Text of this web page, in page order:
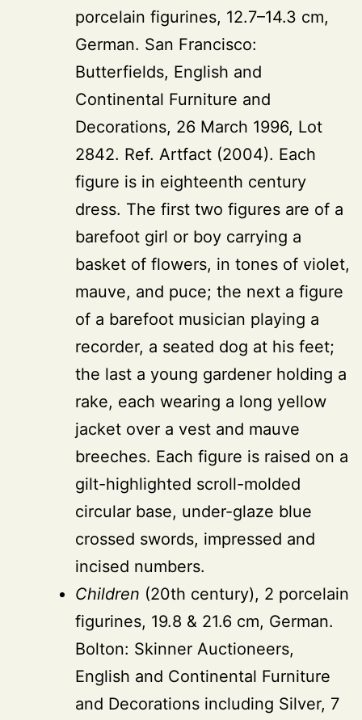
porcelain figurines, 12.7–14.3 cm,
German. San Francisco:
Butterfields, English and
Continental Furniture and
Decorations, 26 March 1996, Lot
2842. Ref. Artfact (2004). Each
figure is in eighteenth century
dress. The first two figures are of a
barefoot girl or boy carrying a
basket of flowers, in tones of violet,
mauve, and puce; the next a figure
of a barefoot musician playing a
recorder, a seated dog at his feet;
the last a young gardener holding a
rake, each wearing a long yellow
jacket over a vest and mauve
breeches. Each figure is raised on a
gilt-highlighted scroll-molded
circular base, under-glaze blue
crossed swords, impressed and
incised numbers.
Children (20th century), 2 porcelain
figurines, 19.8 & 21.6 cm, German.
Bolton: Skinner Auctioneers,
English and Continental Furniture
and Decorations including Silver, 7